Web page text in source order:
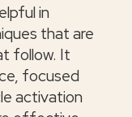
in
that are
follow. It
focused
activation